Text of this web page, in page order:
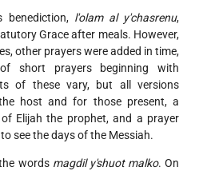
benediction, l'olam al y'chasrenu,
Grace after meals. However,
other prayers were added in time,
short prayers beginning with
of these vary, but all versions
host and for those present, a
Elijah the prophet, and a prayer
see the days of the Messiah.
words magdil y'shuot malko. On